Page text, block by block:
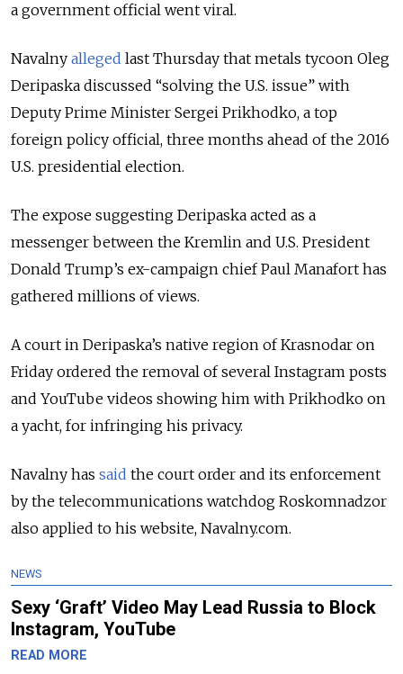
a government official went viral.
Navalny alleged last Thursday that metals tycoon Oleg
Deripaska discussed “solving the U.S. issue” with
Deputy Prime Minister Sergei Prikhodko, a top
foreign policy official, three months ahead of the 2016
U.S. presidential election.
The expose suggesting Deripaska acted as a
messenger between the Kremlin and U.S. President
Donald Trump’s ex-campaign chief Paul Manafort has
gathered millions of views.
A court in Deripaska’s native region of Krasnodar on
Friday ordered the removal of several Instagram posts
and YouTube videos showing him with Prikhodko on
a yacht, for infringing his privacy.
Navalny has said the court order and its enforcement
by the telecommunications watchdog Roskomnadzor
also applied to his website, Navalny.com.
NEWS
Sexy ‘Graft’ Video May Lead Russia to Block
Instagram, YouTube
READ MORE